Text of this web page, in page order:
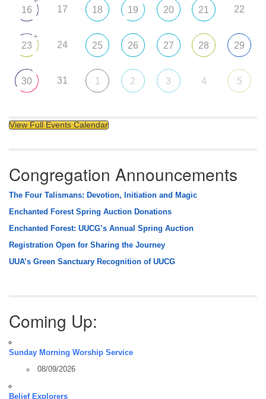
16 17 18 19 20 21 22
23
+
24 25 26 27 28 29
30 31 1 2 3 4 5
View Full Events Calendar
Congregation Announcements
The Four Talismans: Devotion, Initiation and Magic
Enchanted Forest Spring Auction Donations
Enchanted Forest: UUCG’s Annual Spring Auction
Registration Open for Sharing the Journey
UUA’s Green Sanctuary Recognition of UUCG
Coming Up:
Sunday Morning Worship Service
08/09/2026
Belief Explorers